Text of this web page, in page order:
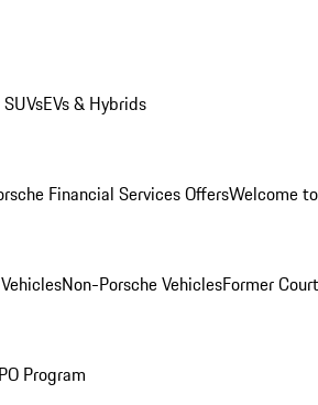
EVs & Hybrids
Financial Services OffersWelcome
Non-Porsche VehiclesFormer
Program